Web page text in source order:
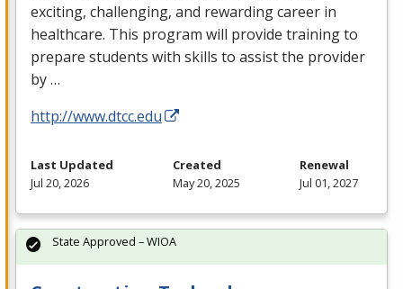
exciting, challenging, and rewarding career in
healthcare. This program will provide training to
prepare students with skills to assist the provider
by …
http://www.dtcc.edu
Last Updated
Jul 20, 2026
Created
May 20, 2025
Renewal
Jul 01, 2027
State Approved – WIOA